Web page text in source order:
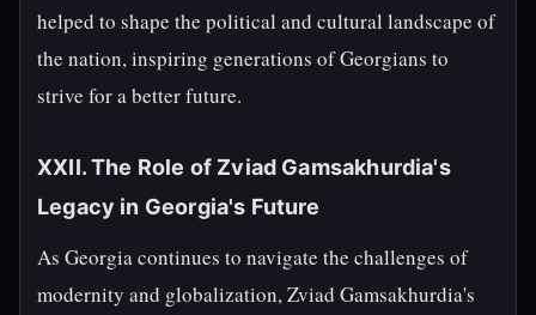
helped to shape the political and cultural landscape of
the nation, inspiring generations of Georgians to
strive for a better future.
XXII. The Role of Zviad Gamsakhurdia's
Legacy in Georgia's Future
As Georgia continues to navigate the challenges of
modernity and globalization, Zviad Gamsakhurdia's